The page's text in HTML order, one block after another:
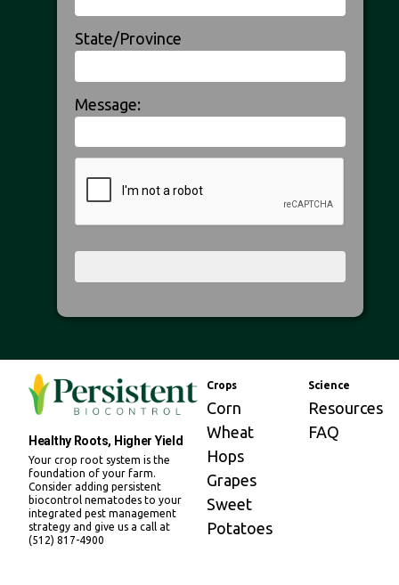
State/Province
Message:
Healthy Roots, Higher Yield
Your crop root system is the
foundation of your farm.
Consider adding persistent
biocontrol nematodes to your
integrated pest management
strategy and give us a call at
(512) 817-4900
Crops
Corn
Wheat
Hops
Grapes
Sweet
Potatoes
Science
Resources
FAQ